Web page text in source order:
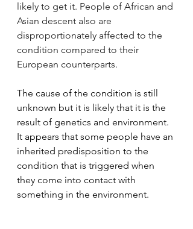
likely to get it. People of African and
Asian descent also are
disproportionately affected to the
condition compared to their
European counterparts.
The cause of the condition is still
unknown but it is likely that it is the
result of genetics and environment.
It appears that some people have an
inherited predisposition to the
condition that is triggered when
they come into contact with
something in the environment.